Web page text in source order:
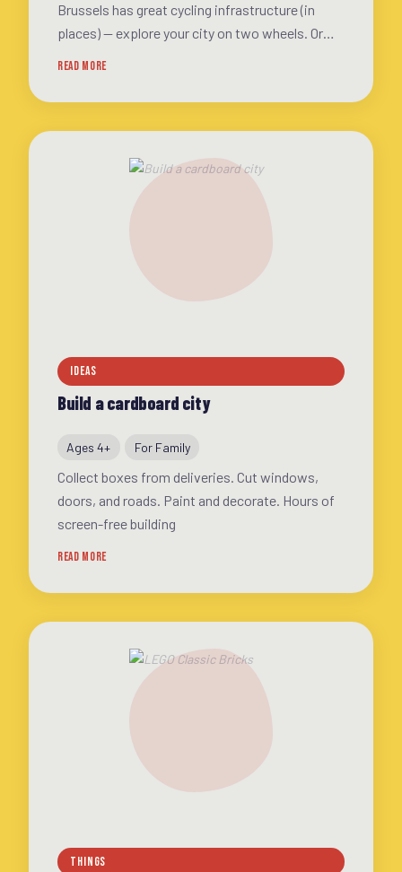
Brussels has great cycling infrastructure (in
places) — explore your city on two wheels. Or
READ MORE
IDEAS
Build a cardboard city
Ages 4+ For Family
Collect boxes from deliveries. Cut windows,
doors, and roads. Paint and decorate. Hours of
screen-free building
READ MORE
THINGS